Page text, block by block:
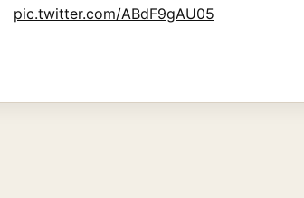
pic.twitter.com/ABdF9gAU05